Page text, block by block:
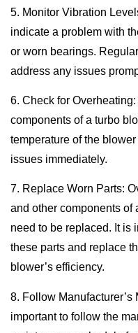
5. Monitor Vibration
indicate a problem with
or worn bearings.
address any issues
6. Check for
components of a turbo
temperature of the
issues immediately.
7. Replace Worn Parts:
and other components of
need to be replaced. It is
these parts and replace
blower’s efficiency.
8. Follow
important to follow the